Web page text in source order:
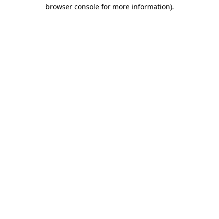
browser console for more information).